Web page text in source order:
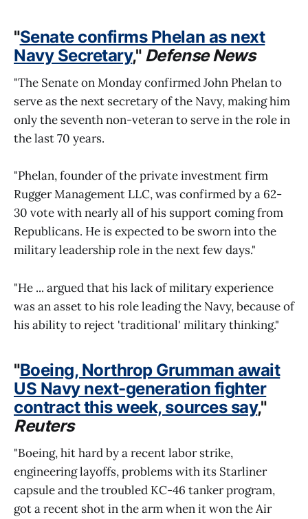
"Senate confirms Phelan as next
Navy Secretary," Defense News
"The Senate on Monday confirmed John Phelan to
serve as the next secretary of the Navy, making him
only the seventh non-veteran to serve in the role in
the last 70 years.
"Phelan, founder of the private investment firm
Rugger Management LLC, was confirmed by a 62-
30 vote with nearly all of his support coming from
Republicans. He is expected to be sworn into the
military leadership role in the next few days."
"He ... argued that his lack of military experience
was an asset to his role leading the Navy, because of
his ability to reject 'traditional' military thinking."
"Boeing, Northrop Grumman await
US Navy next-generation fighter
contract this week, sources say,"
Reuters
"Boeing, hit hard by a recent labor strike,
engineering layoffs, problems with its Starliner
capsule and the troubled KC-46 tanker program,
got a recent shot in the arm when it won the Air